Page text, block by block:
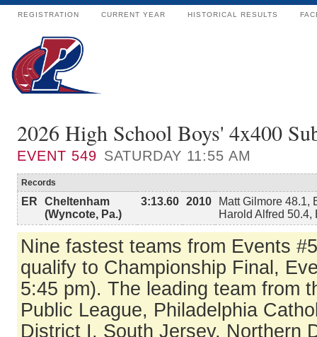
REGISTRATION CURRENT YEAR HISTORICAL RESULTS
2026 High School Boys' 4x400
EVENT 549 SATURDAY 11:55 AM
Records
ER
Cheltenham
(Wyncote, Pa.)
3:13.60 2010
Matt Gilmore 48.1,
Harold Alfred 50.4,
Nine fastest teams from Events
qualify to Championship Final,
5:45 pm). The leading team from
Public League, Philadelphia
District I, South Jersey, Northern